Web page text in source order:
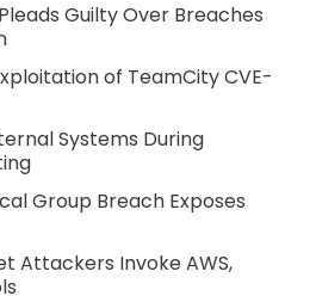
Guilty Over Breaches
of TeamCity CVE-
Systems During
Group Breach Exposes
Attackers Invoke AWS,